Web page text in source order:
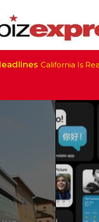
California Is Ready